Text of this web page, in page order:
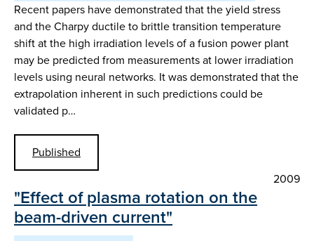
Recent papers have demonstrated that the yield stress
and the Charpy ductile to brittle transition temperature
shift at the high irradiation levels of a fusion power plant
may be predicted from measurements at lower irradiation
levels using neural networks. It was demonstrated that the
extrapolation inherent in such predictions could be
validated p…
Published
2009
"Effect of plasma rotation on the
beam-driven current"